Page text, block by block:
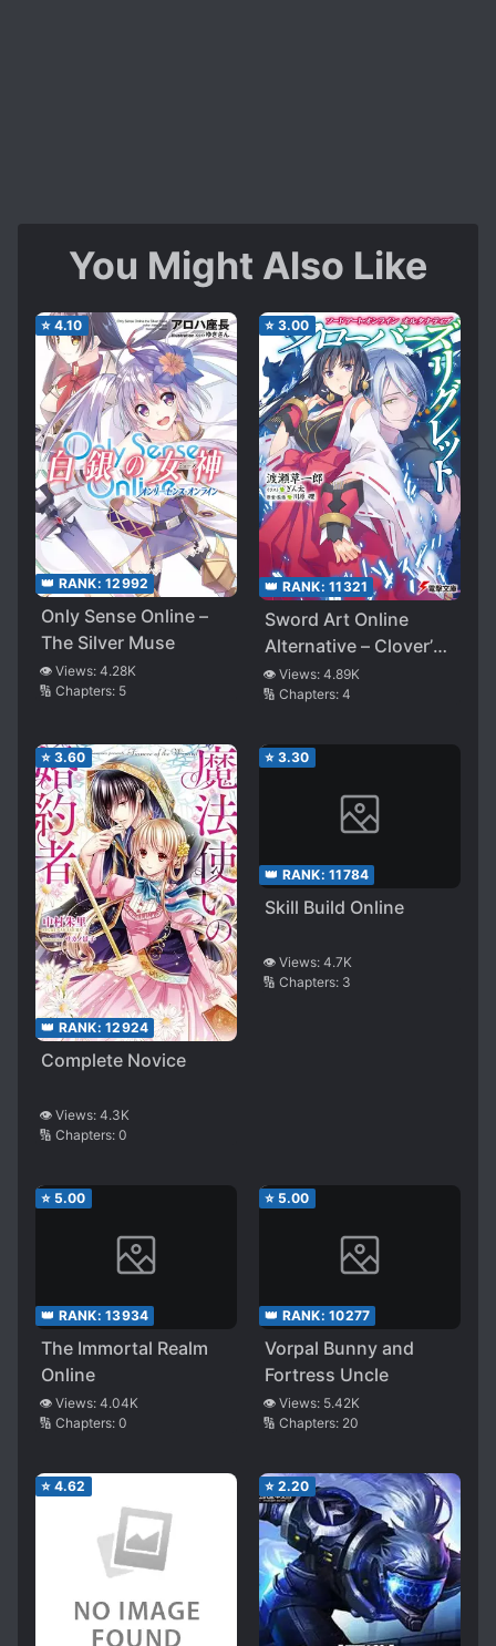
You Might Also Like
⭐ 4.10
👑 RANK: 12992
Only Sense Online –
The Silver Muse
👁️ Views: 4.28K
🔢 Chapters: 5
⭐ 3.00
👑 RANK: 11321
Sword Art Online
Alternative – Clover’s
Regret
👁️ Views: 4.89K
🔢 Chapters: 4
⭐ 3.60
👑 RANK: 12924
Complete Novice
👁️ Views: 4.3K
🔢 Chapters: 0
⭐ 3.30
👑 RANK: 11784
Skill Build Online
👁️ Views: 4.7K
🔢 Chapters: 3
⭐ 5.00
👑 RANK: 13934
The Immortal Realm
Online
👁️ Views: 4.04K
🔢 Chapters: 0
⭐ 5.00
👑 RANK: 10277
Vorpal Bunny and
Fortress Uncle
👁️ Views: 5.42K
🔢 Chapters: 20
⭐ 4.62 ⭐ 2.20